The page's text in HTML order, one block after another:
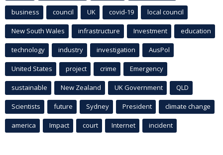
business council UK covid-19 local council
New South Wales infrastructure Investment education
technology industry investigation AusPol
United States project crime Emergency
sustainable New Zealand UK Government QLD
Scientists future Sydney President climate change
america Impact court Internet incident